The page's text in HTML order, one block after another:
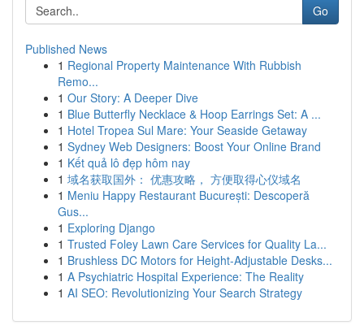
Go
Published News
1 Regional Property Maintenance With Rubbish
Remo...
1 Our Story: A Deeper Dive
1 Blue Butterfly Necklace & Hoop Earrings Set: A ...
1 Hotel Tropea Sul Mare: Your Seaside Getaway
1 Sydney Web Designers: Boost Your Online Brand
1 Kết quả lô đẹp hôm nay
1 域名获取国外： 优惠攻略， 方便取得心仪域名
1 Meniu Happy Restaurant București: Descoperă
Gus...
1 Exploring Django
1 Trusted Foley Lawn Care Services for Quality La...
1 Brushless DC Motors for Height-Adjustable Desks...
1 A Psychiatric Hospital Experience: The Reality
1 AI SEO: Revolutionizing Your Search Strategy